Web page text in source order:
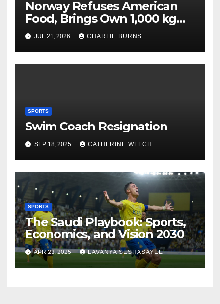
Norway Refuses American
Food, Brings Own 1,000 kg
Shipment
JUL 21, 2026 CHARLIE BURNS
SPORTS
Swim Coach Resignation
SEP 18, 2025 CATHERINE WELCH
SPORTS
The Saudi Playbook: Sports,
Economics, and Vision 2030
APR 23, 2025 LAVANYA SESHASAYEE